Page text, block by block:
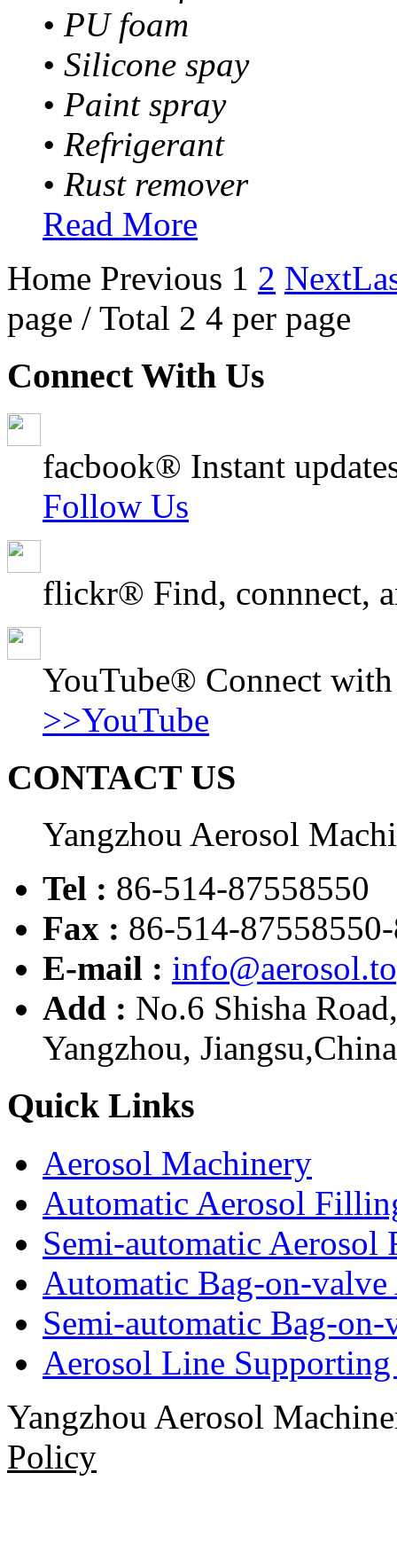
• PU foam
• Silicone spay
• Paint spray
• Refrigerant
• Rust remover
Read More
Home Previous 1 2 Next
page / Total 2 4 per page
Connect With Us
facbook® Instant
Follow Us
flickr® Find, connnect,
YouTube® Connect
>>YouTube
CONTACT US
Yangzhou Aerosol
Tel : 86-514-87558550
Fax : 86-514-
E-mail :
Add : No.6 Shisha
Yangzhou, Jiangsu,China
Quick Links
Aerosol Machinery
Automatic Aerosol
Semi-automatic
Automatic Bag-on-
Semi-automatic Bag-
Aerosol Line
Yangzhou Aerosol
Policy